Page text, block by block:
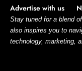
Advertise with us
Stay tuned for a blend
also inspires you to
technology, marketing,